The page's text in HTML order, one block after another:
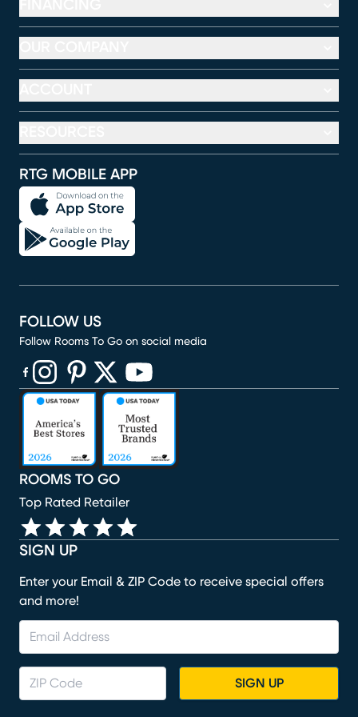
RTG MOBILE APP
SIGN UP
Enter your Email & ZIP Code to receive special offers
and more!
SIGN UP
ROOMS TO GO
Top Rated Retailer
FOLLOW US
Follow Rooms To Go on social media
(opens in new window)
(opens in new window)
(opens in new window)
(opens in new window)
(opens in new window)